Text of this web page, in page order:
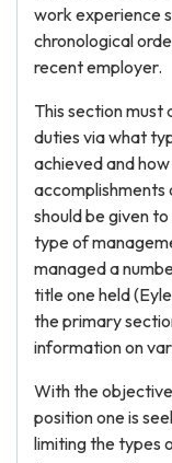
work experience
chronological
recent employer.
This section must
duties via what
achieved and
accomplishments
should be given
type of
managed a
title one held
the primary
information on
With the
position one is
limiting the types